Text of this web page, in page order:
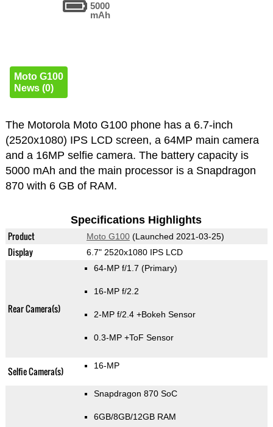
5000
mAh
Moto G100
News (0)
The Motorola Moto G100 phone has a 6.7-inch
(2520x1080) IPS LCD screen, a 64MP main camera
and a 16MP selfie camera. The battery capacity is
5000 mAh and the main processor is a Snapdragon
870 with 6 GB of RAM.
Specifications Highlights
Product Moto G100(Launched 2021-03-25)
Display 6.7" 2520x1080 IPS LCD
Rear Camera(s)
64-MP f/1.7 (Primary)
16-MP f/2.2
2-MP f/2.4 +Bokeh Sensor
0.3-MP +ToF Sensor
Selfie Camera(s) 16-MP
Snapdragon 870 SoC
6GB/8GB/12GB RAM